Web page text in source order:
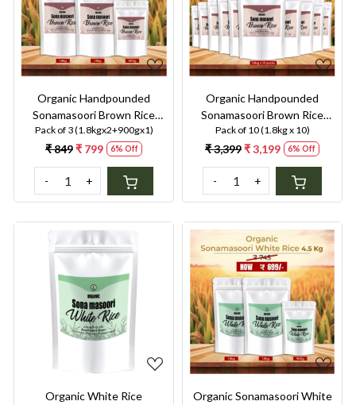
Loading...
Organic Handpounded
Sonamasoori Brown Rice
4.5kg
Pack of 3 (1.8kgx2+900gx1)
₹ 849₹ 799 6% Off
- +
Loading...
Organic Handpounded
Sonamasoori Brown Rice
18kg
Pack of 10 (1.8kg x 10)
₹ 3,399₹ 3,199 6% Off
- +
Loading...
Organic White Rice
Loading...
Organic Sonamasoori White